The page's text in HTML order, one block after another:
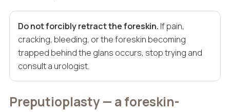
Do not forcibly retract the foreskin. If pain,
cracking, bleeding, or the foreskin becoming
trapped behind the glans occurs, stop trying and
consult a urologist.
Preputioplasty — a foreskin-